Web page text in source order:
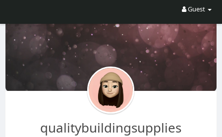
Guest
qualitybuildingsupplies